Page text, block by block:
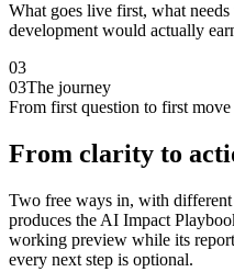
What goes live first, what
development would actually
03
03The journey
From first question to first move
From clarity to
Two free ways in, with
produces the AI Impact
working preview while its
every next step is optional.